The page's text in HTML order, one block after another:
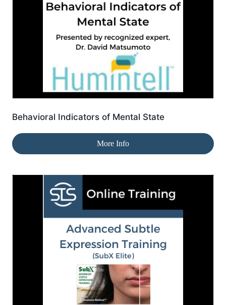
Behavioral Indicators of Mental State
More Info